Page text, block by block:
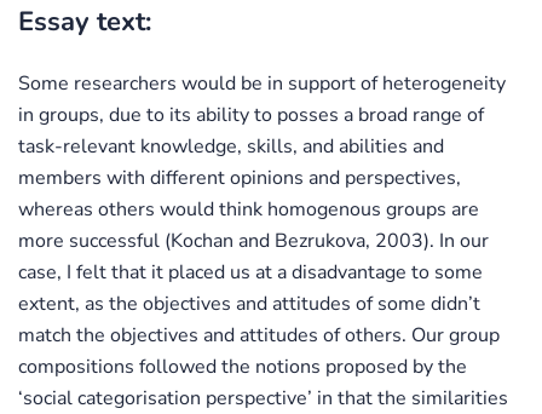
Essay text:
Some researchers would be in support of heterogeneity
in groups, due to its ability to posses a broad range of
task-relevant knowledge, skills, and abilities and
members with different opinions and perspectives,
whereas others would think homogenous groups are
more successful (Kochan and Bezrukova, 2003). In our
case, I felt that it placed us at a disadvantage to some
extent, as the objectives and attitudes of some didn’t
match the objectives and attitudes of others. Our group
compositions followed the notions proposed by the
‘social categorisation perspective’ in that the similarities